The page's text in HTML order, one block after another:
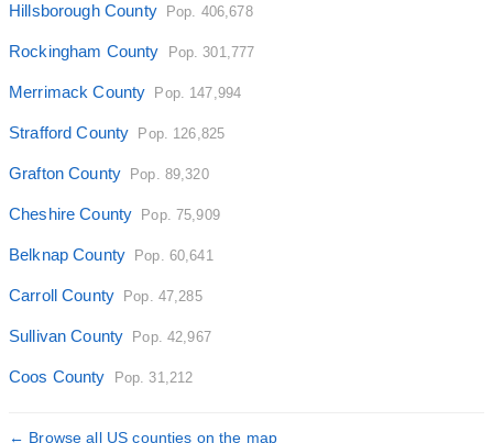
Hillsborough County Pop. 406,678
Rockingham County Pop. 301,777
Merrimack County Pop. 147,994
Strafford County Pop. 126,825
Grafton County Pop. 89,320
Cheshire County Pop. 75,909
Belknap County Pop. 60,641
Carroll County Pop. 47,285
Sullivan County Pop. 42,967
Coos County Pop. 31,212
← Browse all US counties on the map